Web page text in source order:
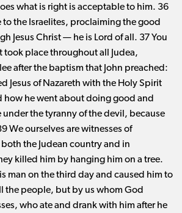
what is right is acceptable to him. 36
to the Israelites, proclaiming the good
Jesus Christ ​— ​he is Lord of all. 37 You
took place throughout all Judea,
after the baptism that John preached:
Jesus of Nazareth with the Holy Spirit
how he went about doing good and
under the tyranny of the devil, because
We ourselves are witnesses of
the Judean country and in
killed him by hanging him on a tree.
man on the third day and caused him to
the people, but by us whom God
who ate and drank with him after he